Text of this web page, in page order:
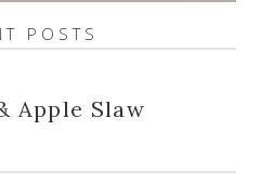
POSTS
Apple Slaw